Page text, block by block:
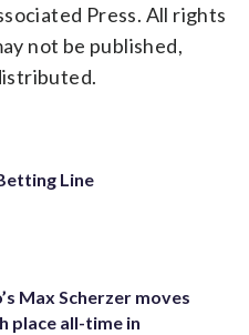
Press. All rights
not be published,
Line
Max Scherzer moves
place all-time in